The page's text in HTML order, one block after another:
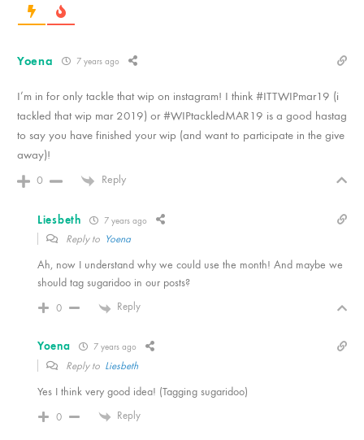
Yoena 7 years ago
I’m in for only tackle that wip on instagram! I think #ITTWIPmar19 (i
tackled that wip mar 2019) or #WIPtackledMAR19 is a good hastag
to say you have finished your wip (and want to participate in the give
away)!
0 Reply
Liesbeth 7 years ago
Reply to Yoena
Ah, now I understand why we could use the month! And maybe we
should tag sugaridoo in our posts?
0 Reply
Yoena 7 years ago
Reply to Liesbeth
Yes I think very good idea! (Tagging sugaridoo)
0 Reply